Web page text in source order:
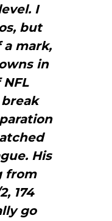
I
but
mark,
in
His
from
174
go